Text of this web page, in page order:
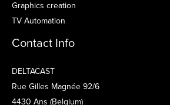
Graphics creation
TV Automation
Contact Info
DELTACAST
Rue Gilles Magnée 92/6
4430 Ans (Belgium)